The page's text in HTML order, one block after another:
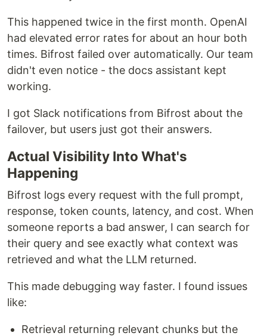
This happened twice in the first month. OpenAI
had elevated error rates for about an hour both
times. Bifrost failed over automatically. Our team
didn't even notice - the docs assistant kept
working.
I got Slack notifications from Bifrost about the
failover, but users just got their answers.
Actual Visibility Into What's
Happening
Bifrost logs every request with the full prompt,
response, token counts, latency, and cost. When
someone reports a bad answer, I can search for
their query and see exactly what context was
retrieved and what the LLM returned.
This made debugging way faster. I found issues
like:
Retrieval returning relevant chunks but the